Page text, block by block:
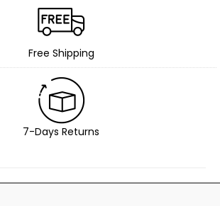
Free Shipping
7-Days Returns